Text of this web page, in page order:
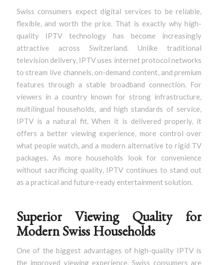
Swiss consumers expect digital services to be reliable,
flexible, and worth the price. That is exactly why high-
quality IPTV technology has become increasingly
attractive across Switzerland. Unlike traditional
television delivery, IPTV uses internet protocol networks
to stream live channels, on-demand content, and premium
features through a stable broadband connection. For
viewers in a country known for strong infrastructure,
multilingual households, and high standards of service,
IPTV is a natural fit. When it is delivered properly, it
offers a better viewing experience, more control over
what people watch, and a modern alternative to rigid TV
packages. As more households look for convenience
without sacrificing quality, IPTV continues to stand out
as a practical and future-ready entertainment solution.
Superior Viewing Quality for
Modern Swiss Households
One of the biggest advantages of high-quality IPTV is
the improved viewing experience. Swiss consumers are